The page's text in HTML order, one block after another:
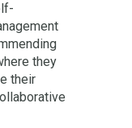
they
their